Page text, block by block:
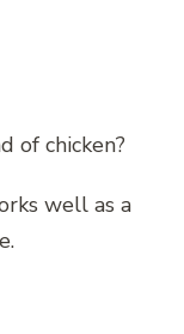
of chicken?
well as a